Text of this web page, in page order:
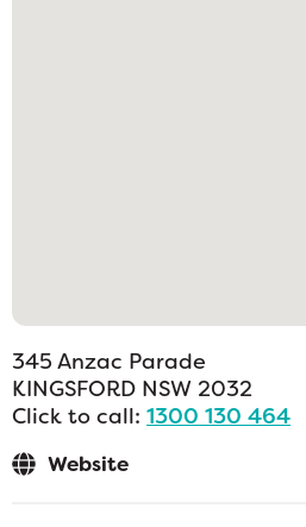
345 Anzac Parade
KINGSFORD NSW 2032
Click to call: 1300 130 464
Website